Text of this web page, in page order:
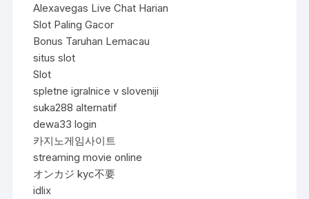
Alexavegas Live Chat Harian
Slot Paling Gacor
Bonus Taruhan Lemacau
situs slot
Slot
spletne igralnice v sloveniji
suka288 alternatif
dewa33 login
카지노게임사이트
streaming movie online
オンカジ kyc不要
idlix